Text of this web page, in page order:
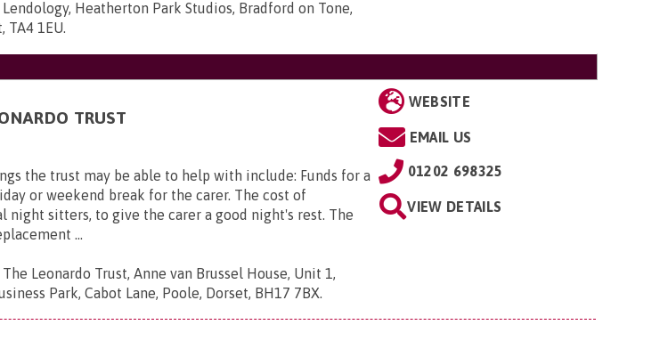
Lendology, Heatherton Park Studios, Bradford on Tone,
TA4 1EU.
TRUST
the trust may be able to help with include: Funds for a
or weekend break for the carer. The cost of
night sitters, to give the carer a good night's rest. The
...
The Leonardo Trust, Anne van Brussel House, Unit 1,
Park, Cabot Lane, Poole, Dorset, BH17 7BX.
WEBSITE
EMAIL US
01202 698325
VIEW DETAILS